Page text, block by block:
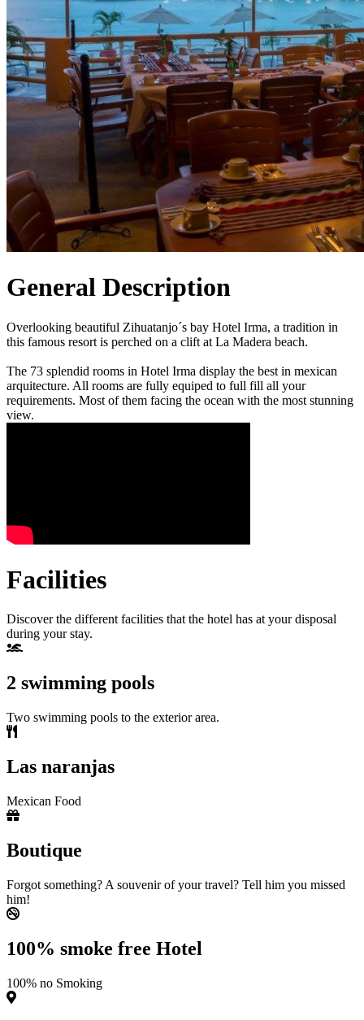
General Description
Overlooking beautiful Zihuatanjo´s bay Hotel Irma, a tradition in
this famous resort is perched on a clift at La Madera beach.
The 73 splendid rooms in Hotel Irma display the best in mexican
arquitecture. All rooms are fully equiped to full fill all your
requirements. Most of them facing the ocean with the most stunning
view.
Facilities
Discover the different facilities that the hotel has at your disposal
during your stay.
2 swimming pools
Two swimming pools to the exterior area.
Las naranjas
Mexican Food
Boutique
Forgot something? A souvenir of your travel? Tell him you missed
him!
100% smoke free Hotel
100% no Smoking